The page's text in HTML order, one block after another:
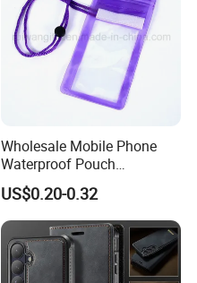
Wholesale Mobile Phone
Waterproof Pouch
(WPB004P)
US$0.20-0.32